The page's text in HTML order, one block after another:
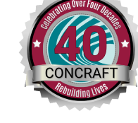
Columbus
Commerce
Commerce
Davisburg
Davison